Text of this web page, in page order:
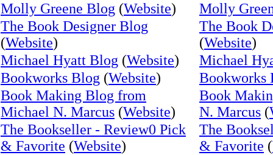
Molly Greene Blog (Website)
Molly
The Book Designer Blog
(Website)
The Book
(Website)
Michael Hyatt Blog (Website)
Michael
Bookworks Blog (Website)
Bookworks
Book Making Blog from
Michael N. Marcus (Website)
Book
N. Marcus (
The Bookseller - Review0 Pick
& Favorite (Website)
The
& Favorite (